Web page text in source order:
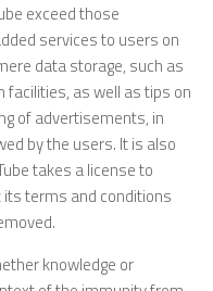
exceed those
services to users on
data storage, such as
as well as tips on
of advertisements, in
by the users. It is also
takes a license to
terms and conditions
knowledge or